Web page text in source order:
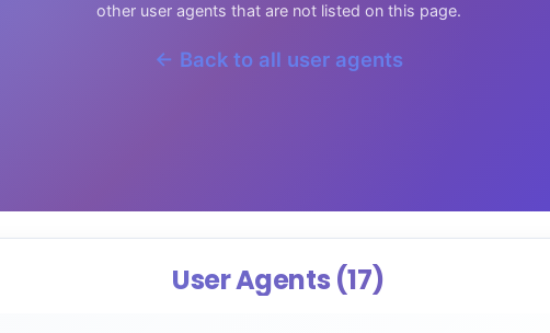
other user agents that are not listed on this page.
← Back to all user agents
User Agents (17)